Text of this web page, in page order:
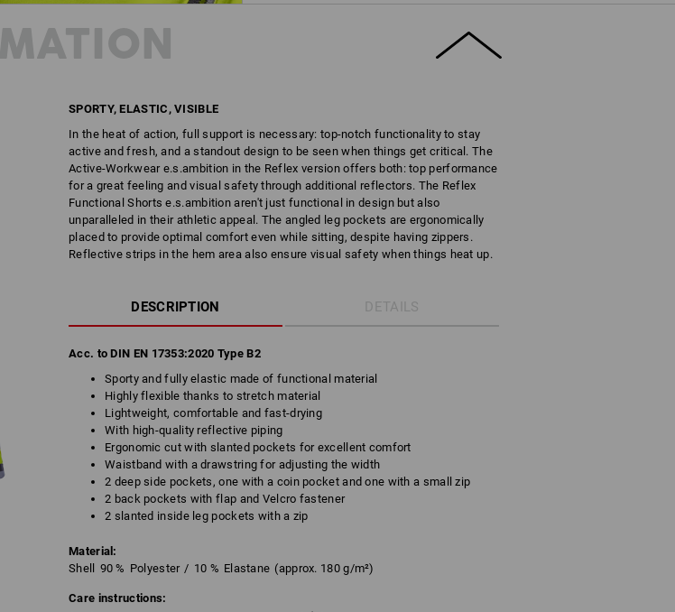
SPORTY, ELASTIC, VISIBLE
In the heat of action, full support is necessary: top-notch functionality to stay
active and fresh, and a standout design to be seen when things get critical. The
Active-Workwear e.s.ambition in the Reflex version offers both: top performance
for a great feeling and visual safety through additional reflectors. The Reflex
Functional Shorts e.s.ambition aren't just functional in design but also
unparalleled in their athletic appeal. The angled leg pockets are ergonomically
placed to provide optimal comfort even while sitting, despite having zippers.
Reflective strips in the hem area also ensure visual safety when things heat up.
DESCRIPTION DETAILS
Acc. to DIN EN 17353:2020 Type B2
Sporty and fully elastic made of functional material
Highly flexible thanks to stretch material
Lightweight, comfortable and fast-drying
With high-quality reflective piping
Ergonomic cut with slanted pockets for excellent comfort
Waistband with a drawstring for adjusting the width
2 deep side pockets, one with a coin pocket and one with a small zip
2 back pockets with flap and Velcro fastener
2 slanted inside leg pockets with a zip
Material:
Shell
90 % Polyester / 10 % Elastane (approx. 180 g/m²)
Care instructions: